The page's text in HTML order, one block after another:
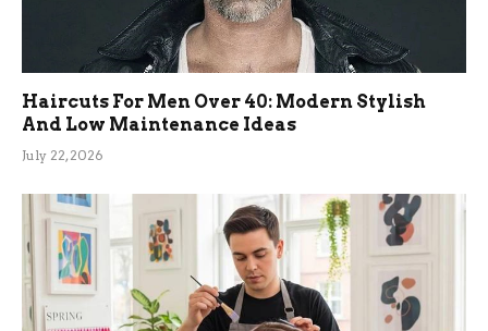
Haircuts For Men Over 40: Modern Stylish
And Low Maintenance Ideas
July 22, 2026